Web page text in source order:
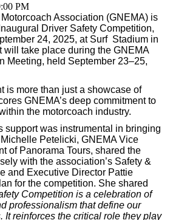
PM
Association (GNEMA) is
Driver Safety Competition,
24, 2025, at Surf Stadium in
will take place during the GNEMA
Meeting, held September 23–25,
is more than just a showcase of
GNEMA’s deep commitment to
the motorcoach industry.
support was instrumental in bringing
Petelicki, GNEMA Vice
of Panorama Tours, shared the
with the association’s Safety &
and Executive Director Pattie
for the competition. She shared
Competition is a celebration of
professionalism that define our
It reinforces the critical role they play